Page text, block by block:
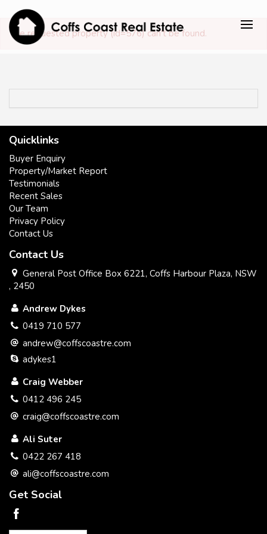
The requested property (id=576) can't be found.
Quicklinks
Buyer Enquiry
Property/Market Report
Testimonials
Recent Sales
Our Team
Privacy Policy
Contact Us
Contact Us
General Post Office Box 6221, Coffs Harbour Plaza, NSW
, 2450
Andrew Dykes
0419 710 577
andrew@coffscoastre.com
adykes1
Craig Webber
0412 496 245
craig@coffscoastre.com
Ali Suter
0422 267 418
ali@coffscoastre.com
Get Social